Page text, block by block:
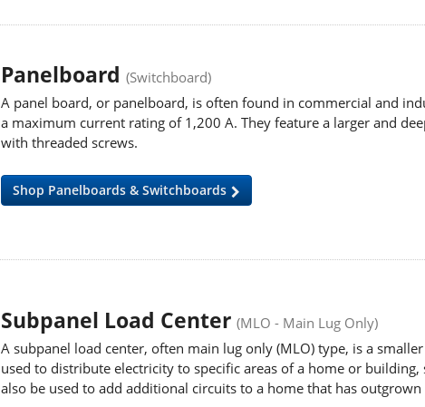
Panelboard (Switchboard)
A panel board, or panelboard, is often found in commercial and
a maximum current rating of 1,200 A. They feature a larger and
with threaded screws.
Shop Panelboards & Switchboards
Subpanel Load Center (MLO - Main Lug Only)
A subpanel load center, often main lug only (MLO) type, is a
used to distribute electricity to specific areas of a home or
also be used to add additional circuits to a home that has outgrown